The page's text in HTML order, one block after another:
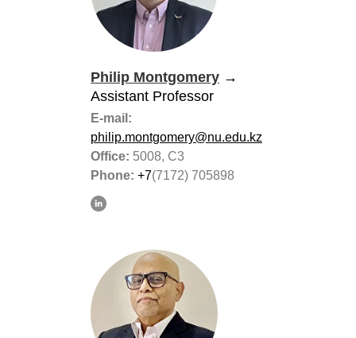
Philip Montgomery →
Assistant Professor
E-mail:
philip.montgomery@nu.edu.kz
Office: 5008, C3
Phone: +7(7172) 705898